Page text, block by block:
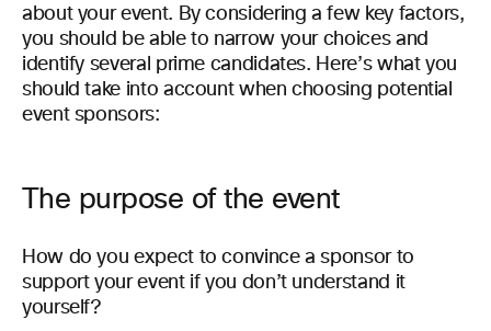
about your event. By considering a few key factors,
you should be able to narrow your choices and
identify several prime candidates. Here’s what you
should take into account when choosing potential
event sponsors:
The purpose of the event
How do you expect to convince a sponsor to
support your event if you don’t understand it
yourself?